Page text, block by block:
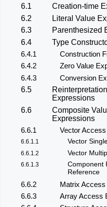
6.1
Creation-time
6.2
Literal Value
6.3
Parenthesized
6.4
Type
6.4.1
Construction
6.4.2
Zero Value
6.4.3
Conversion
6.5
Expressions
6.6
Composite
Expressions
6.6.1
Vector
6.6.1.1 Vector
6.6.1.2 Vector
6.6.1.3
Component
Reference
6.6.2
Matrix
6.6.3
Array Access